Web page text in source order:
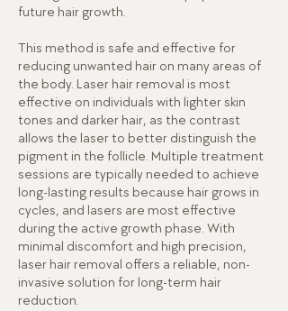
future hair growth.
This method is safe and effective for
reducing unwanted hair on many areas of
the body. Laser hair removal is most
effective on individuals with lighter skin
tones and darker hair, as the contrast
allows the laser to better distinguish the
pigment in the follicle. Multiple treatment
sessions are typically needed to achieve
long-lasting results because hair grows in
cycles, and lasers are most effective
during the active growth phase. With
minimal discomfort and high precision,
laser hair removal offers a reliable, non-
invasive solution for long-term hair
reduction.